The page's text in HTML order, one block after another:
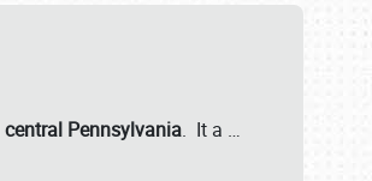
central Pennsylvania. It a …